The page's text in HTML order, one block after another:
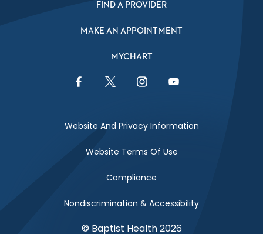
FIND A PROVIDER
MAKE AN APPOINTMENT
MYCHART
Facebook LinkTwitter LinkInstagram LinkYouTube Link
Website And Privacy Information
Website Terms Of Use
Compliance
Nondiscrimination & Accessibility
© Baptist Health 2026